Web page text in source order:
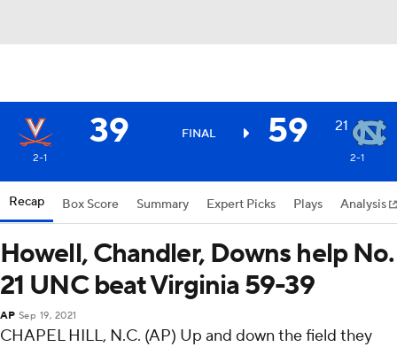
39 FINAL 59 21
2-1 2-1
Recap Box Score Summary Expert Picks Plays Analysis
Howell, Chandler, Downs help No.
21 UNC beat Virginia 59-39
AP Sep 19, 2021
CHAPEL HILL, N.C. (AP) Up and down the field they